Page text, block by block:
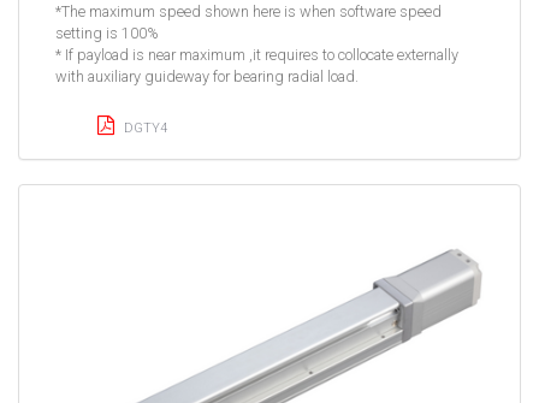
*The maximum speed shown here is when software speed
setting is 100%
* If payload is near maximum ,it requires to collocate externally
with auxiliary guideway for bearing radial load.
DGTY4